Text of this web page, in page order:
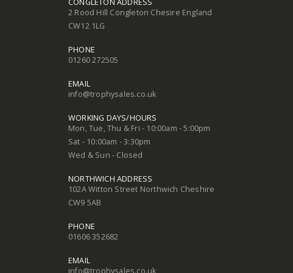
CONGLETON ADDRESS
2 Rood Hill Congleton Chesire England
CW12 1LG
PHONE
01260 272505
EMAIL
info@trophysales.co.uk
WORKING DAYS/HOURS
Mon, Tue, Thu & Fri - 10:00am - 5:00pm
Sat - 10:00am - 3:30pm
Wed & Sun - Closed
NORTHWICH ADDRESS
102A Witton Street Northwich Cheshire
CW9 5AB
PHONE
01606 352682
EMAIL